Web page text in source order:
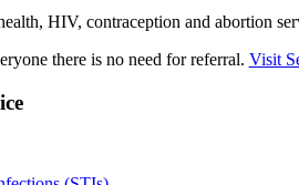
HIV, contraception and abortion
there is no need for referral. Visit